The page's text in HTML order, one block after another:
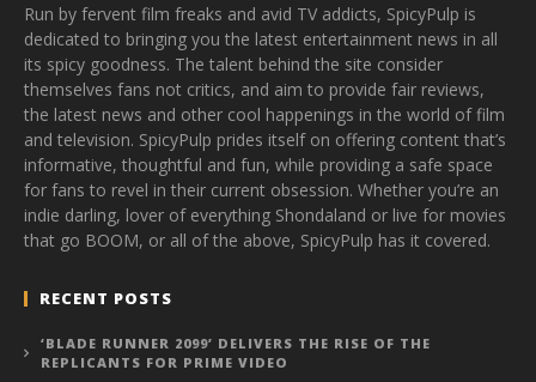
Run by fervent film freaks and avid TV addicts, SpicyPulp is
dedicated to bringing you the latest entertainment news in all
its spicy goodness. The talent behind the site consider
themselves fans not critics, and aim to provide fair reviews,
the latest news and other cool happenings in the world of film
and television. SpicyPulp prides itself on offering content that’s
informative, thoughtful and fun, while providing a safe space
for fans to revel in their current obsession. Whether you’re an
indie darling, lover of everything Shondaland or live for movies
that go BOOM, or all of the above, SpicyPulp has it covered.
RECENT POSTS
‘BLADE RUNNER 2099’ DELIVERS THE RISE OF THE
REPLICANTS FOR PRIME VIDEO